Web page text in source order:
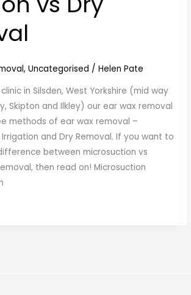
,Uncategorised /Helen Pate
in Silsden, West Yorkshire (mid way
Skipton and Ilkley) our ear wax removal
methods of ear wax removal –
Irrigation and Dry Removal. If you want to
between microsuction vs
then read on! Microsuction